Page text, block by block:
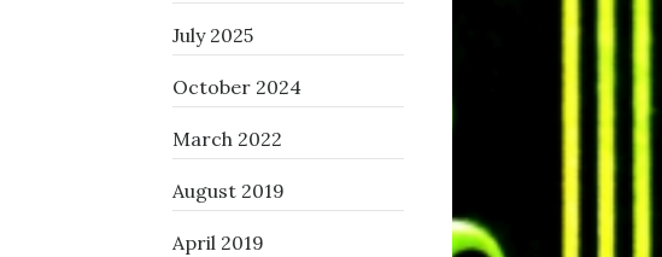
July 2025
October 2024
March 2022
August 2019
April 2019